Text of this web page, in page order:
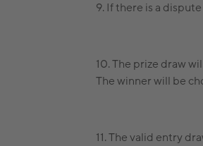
9. If there is a
10. The prize draw
The winner will be
11. The valid entry